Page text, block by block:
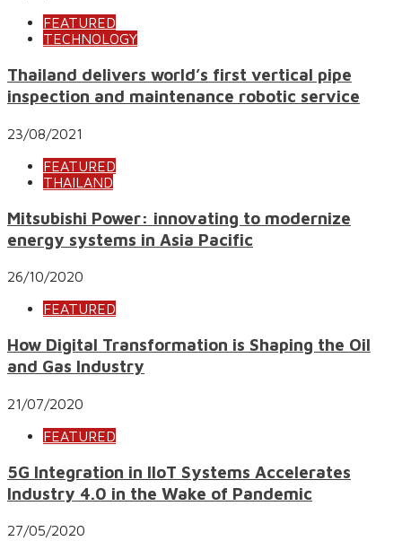
FEATURED
TECHNOLOGY
Thailand delivers world’s first vertical pipe
inspection and maintenance robotic service
23/08/2021
FEATURED
THAILAND
Mitsubishi Power: innovating to modernize
energy systems in Asia Pacific
26/10/2020
FEATURED
How Digital Transformation is Shaping the Oil
and Gas Industry
21/07/2020
FEATURED
5G Integration in IIoT Systems Accelerates
Industry 4.0 in the Wake of Pandemic
27/05/2020